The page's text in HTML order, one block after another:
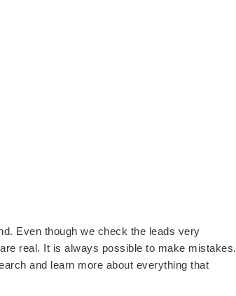
Even though we check the leads very
real. It is always possible to make mistakes.
and learn more about everything that